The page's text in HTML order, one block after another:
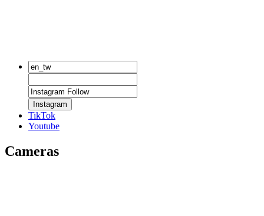
Instagram
TikTok
Youtube
Cameras